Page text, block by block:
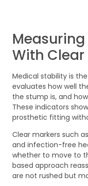
With Clear
Medical stability is
evaluates how well
the stump is, and
These indicators
prosthetic fitting
Clear markers such
and infection-free
whether to move to
based approach
are not rushed but